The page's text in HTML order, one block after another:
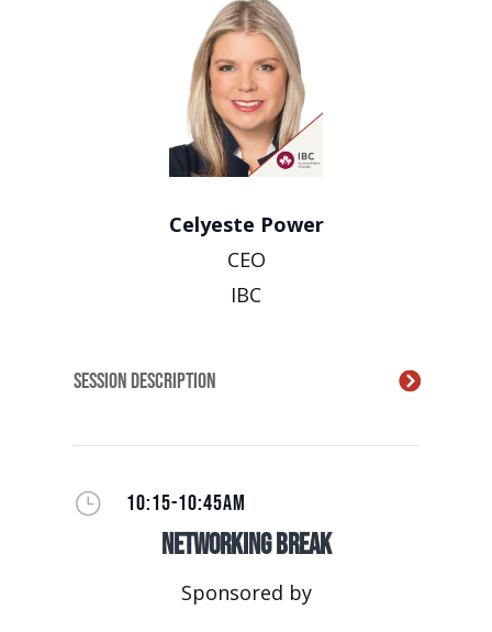
Celyeste Power
CEO
IBC
Session Description
} 10:15-10:45AM
Networking Break
Sponsored by